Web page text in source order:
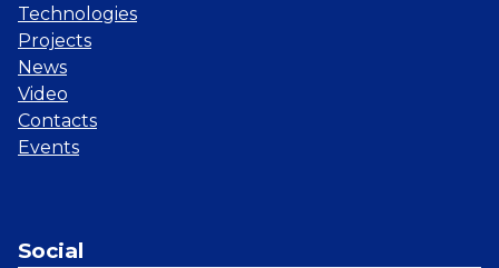
Technologies
Projects
News
Video
Contacts
Events
Social